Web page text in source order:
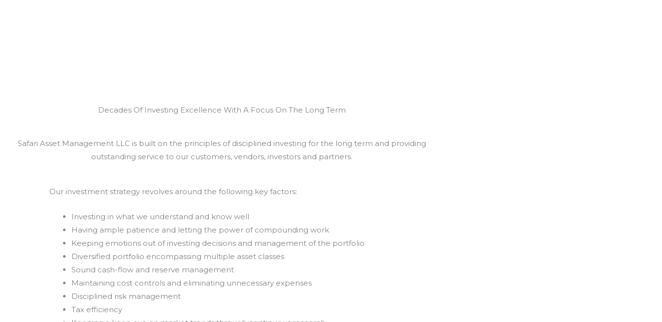
Decades Of Investing Excellence With A Focus On The Long Term
Safari Asset Management LLC is built on the principles of disciplined investing for the long term and providing
outstanding service to our customers, vendors, investors and partners.
Our investment strategy revolves around the following key factors:
Investing in what we understand and know well
Having ample patience and letting the power of compounding work
Keeping emotions out of investing decisions and management of the portfolio
Diversified portfolio encompassing multiple asset classes
Sound cash-flow and reserve management
Maintaining cost controls and eliminating unnecessary expenses
Disciplined risk management
Tax efficiency